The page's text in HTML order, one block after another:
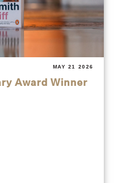
MAY 21 2026
Award Winner